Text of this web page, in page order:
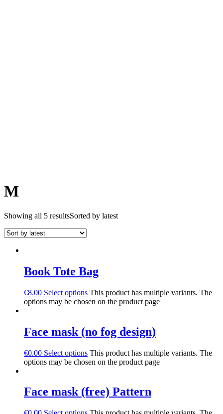
M
Showing all 5 resultsSorted by latest
Book Tote Bag
€8.00 Select options This product has multiple variants. The
options may be chosen on the product page
Face mask (no fog design)
€0.00 Select options This product has multiple variants. The
options may be chosen on the product page
Face mask (free) Pattern